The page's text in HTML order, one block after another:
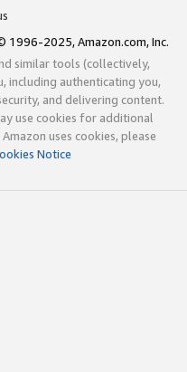
1996-2025, Amazon.com, Inc.
similar tools (collectively,
including authenticating you,
and delivering content.
use cookies for additional
uses cookies, please
Notice